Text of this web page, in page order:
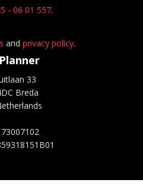
- 06 01 557.
and privacy policy.
33
Breda
73007102